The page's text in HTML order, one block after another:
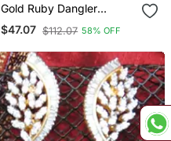
Gold Ruby Dangler
Earrings
$47.07 $112.07 58% OFF